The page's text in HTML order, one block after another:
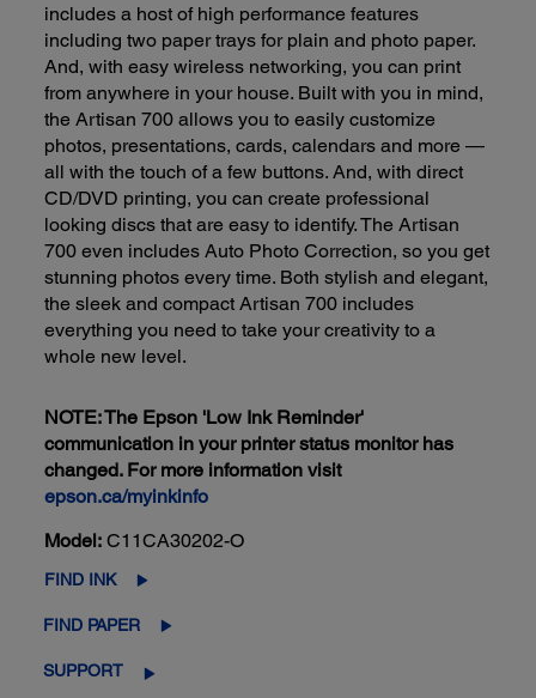
includes a host of high performance features
including two paper trays for plain and photo paper.
And, with easy wireless networking, you can print
from anywhere in your house. Built with you in mind,
the Artisan 700 allows you to easily customize
photos, presentations, cards, calendars and more —
all with the touch of a few buttons. And, with direct
CD/DVD printing, you can create professional
looking discs that are easy to identify. The Artisan
700 even includes Auto Photo Correction, so you get
stunning photos every time. Both stylish and elegant,
the sleek and compact Artisan 700 includes
everything you need to take your creativity to a
whole new level.
NOTE: The Epson 'Low Ink Reminder'
communication in your printer status monitor has
changed. For more information visit
epson.ca/myinkinfo
Model: C11CA30202-O
FIND INK
FIND PAPER
SUPPORT